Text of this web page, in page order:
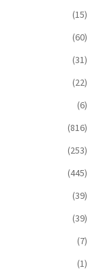
(15)
(60)
(31)
(22)
(6)
(816)
(253)
(445)
(39)
(39)
(7)
(1)